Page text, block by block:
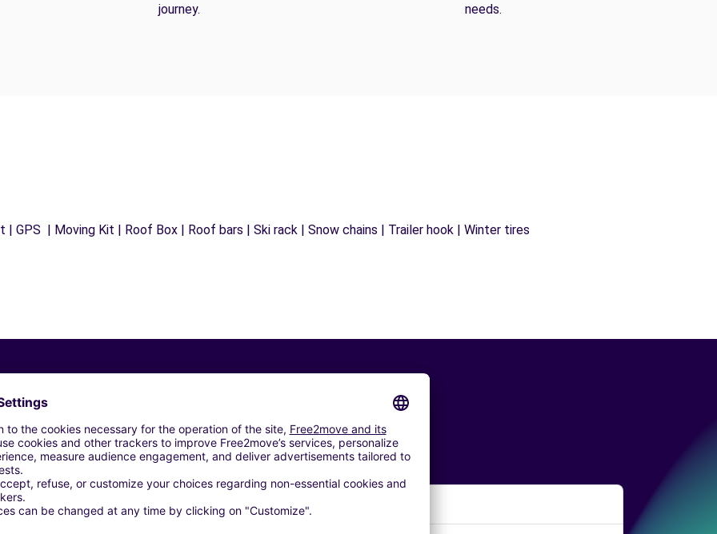
journey.
needs.
GPS | Moving Kit | Roof Box | Roof bars | Ski rack | Snow chains | Trailer hook | Winter tires
Similar Agencies
SUR-SEINE (C)